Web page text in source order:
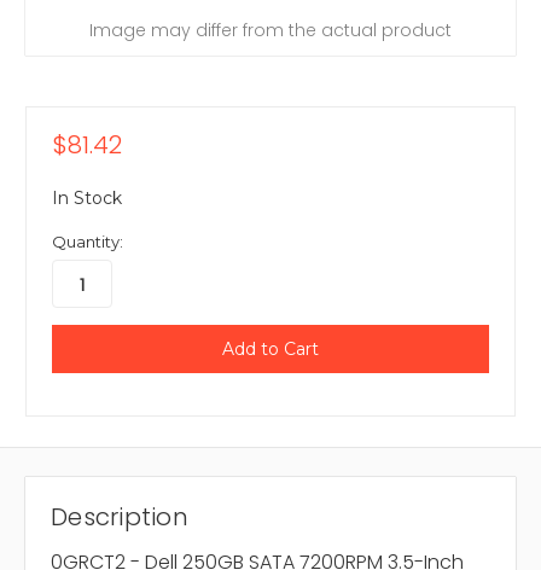
Image may differ from the actual product
$81.42
In Stock
Quantity:
Description
0GRCT2 - Dell 250GB SATA 7200RPM 3.5-Inch